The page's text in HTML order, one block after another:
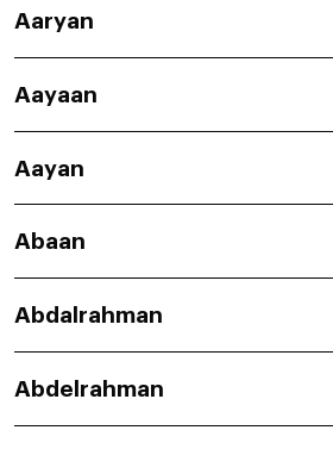
Aaryan
Aayaan
Aayan
Abaan
Abdalrahman
Abdelrahman